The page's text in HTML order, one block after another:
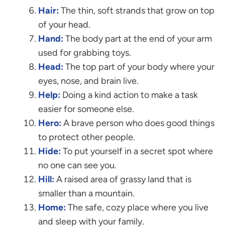
Hair:The thin, soft strands that grow on top
of your head.
Hand:The body part at the end of your arm
used for grabbing toys.
Head:The top part of your body where your
eyes, nose, and brain live.
Help: Doing a kind action to make a task
easier for someone else.
Hero:A brave person who does good things
to protect other people.
Hide:To put yourself in a secret spot where
no one can see you.
Hill:A raised area of grassy land that is
smaller than a mountain.
Home:The safe, cozy place where you live
and sleep with your family.